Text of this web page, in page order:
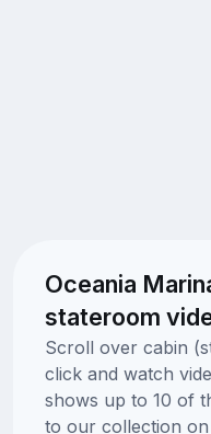
Oceania
stateroom
Scroll over cabin
click and watch
shows up to 10 of
to our collection